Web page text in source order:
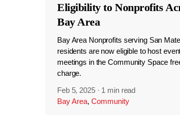
Eligibility to Nonprofits
Bay Area
Bay Area Nonprofits serving San
residents are now eligible to host
meetings in the Community Space
charge.
Feb 5, 2025 · 1 min read
Bay Area, Community